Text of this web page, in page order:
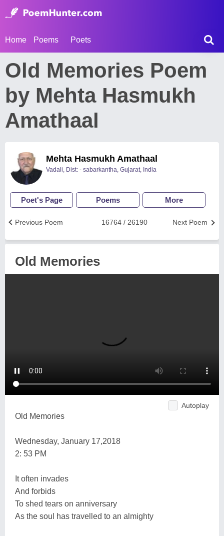
Home Poems Poets
Old Memories Poem
by Mehta Hasmukh
Amathaal
Mehta Hasmukh Amathaal
Vadali, Dist: - sabarkantha, Gujarat, India
Poet's Page Poems More
Next Poem
16764 / 26190
Previous Poem
Old Memories
Autoplay
Old Memories
Wednesday, January 17,2018
2: 53 PM
It often invades
And forbids
To shed tears on anniversary
As the soul has travelled to an almighty